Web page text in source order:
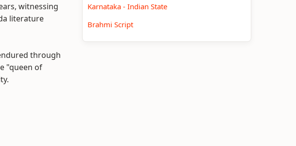
witnessing
literature
through
"queen of
Karnataka - Indian State
Brahmi Script